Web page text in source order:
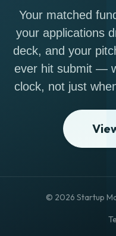
Your matched
your applications
deck, and your
ever hit submit —
clock, not just
© 2026 Startup